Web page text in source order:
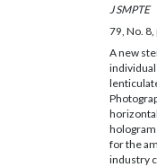
J SMPTE
79, No.
A new
individual
for the
industry